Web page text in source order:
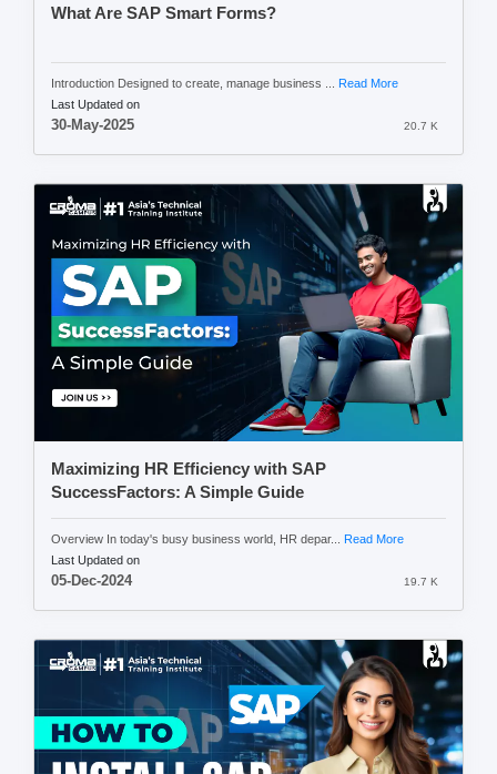
What Are SAP Smart Forms?
Introduction Designed to create, manage business ...
Read More
Last Updated on
30-May-2025 20.7 K
Maximizing HR Efficiency with SAP
SuccessFactors: A Simple Guide
Overview In today's busy business world, HR depar... Read More
Last Updated on
05-Dec-2024 19.7 K